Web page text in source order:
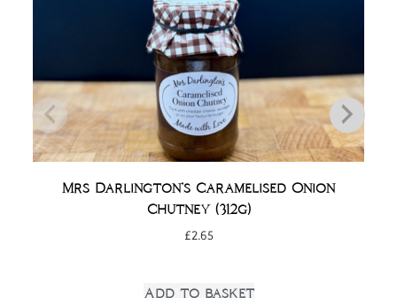
Mrs Darlington’s Caramelised Onion
Chutney (312g)
£2.65
Add to basket